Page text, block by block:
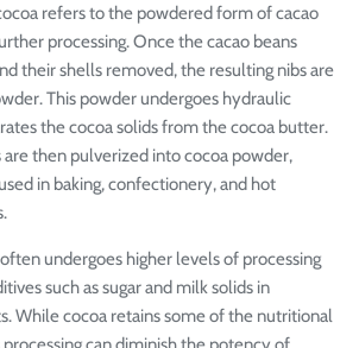
refers to the powdered form of cacao
processing. Once the cacao beans
their shells removed, the resulting nibs are
This powder undergoes hydraulic
the cocoa solids from the cocoa butter.
are then pulverized into cocoa powder,
in baking, confectionery, and hot
undergoes higher levels of processing
such as sugar and milk solids in
While cocoa retains some of the nutritional